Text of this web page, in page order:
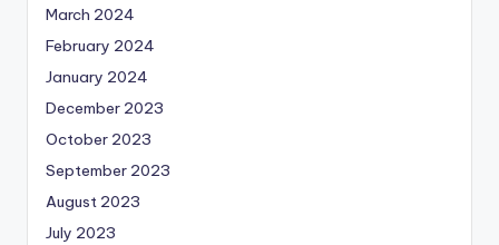
March 2024
February 2024
January 2024
December 2023
October 2023
September 2023
August 2023
July 2023